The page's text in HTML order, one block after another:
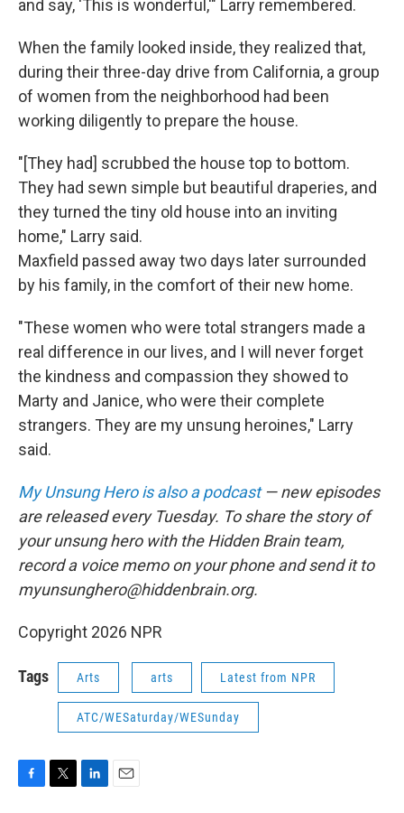
and say, 'This is wonderful,'" Larry remembered.
When the family looked inside, they realized that,
during their three-day drive from California, a group
of women from the neighborhood had been
working diligently to prepare the house.
"[They had] scrubbed the house top to bottom.
They had sewn simple but beautiful draperies, and
they turned the tiny old house into an inviting
home," Larry said.
Maxfield passed away two days later surrounded
by his family, in the comfort of their new home.
"These women who were total strangers made a
real difference in our lives, and I will never forget
the kindness and compassion they showed to
Marty and Janice, who were their complete
strangers. They are my unsung heroines," Larry
said.
My Unsung Hero is also a podcast— new episodes
are released every Tuesday. To share the story of
your unsung hero with the Hidden Brain team,
record a voice memo on your phone and send it to
myunsunghero@hiddenbrain.org.
Copyright 2026 NPR
Tags Arts arts Latest from NPR
ATC/WESaturday/WESunday